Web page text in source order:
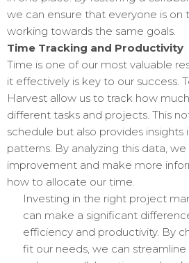
we can ensure that everyone is on
working towards the same goals.
Time Tracking and Productivity
Time is one of our most valuable
it effectively is key to our success.
Harvest allow us to track how
different tasks and projects. This
schedule but also provides
patterns. By analyzing this data,
improvement and make more
how to allocate our time.
Investing in the right project
can make a significant
efficiency and productivity. By
fit our needs, we can